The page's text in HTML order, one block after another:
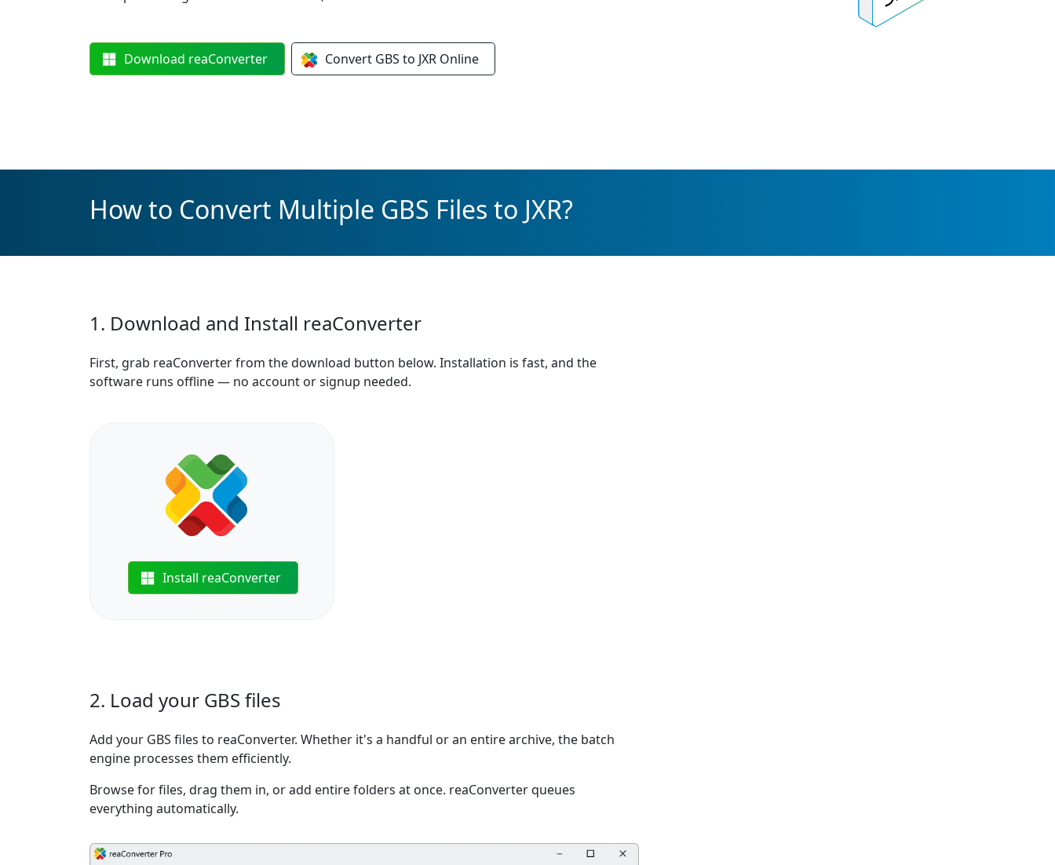
Download reaConverter Convert GBS to JXR Online
How to Convert Multiple GBS Files to JXR?
1. Download and Install reaConverter
First, grab reaConverter from the download button below. Installation is fast, and the
software runs offline — no account or signup needed.
Install reaConverter
2. Load your GBS files
Add your GBS files to reaConverter. Whether it's a handful or an entire archive, the batch
engine processes them efficiently.
Browse for files, drag them in, or add entire folders at once. reaConverter queues
everything automatically.